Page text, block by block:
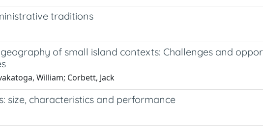
traditions
of small island contexts: Challenges and
William; Corbett, Jack
size, characteristics and performance